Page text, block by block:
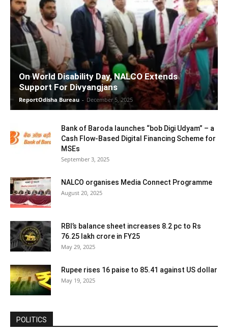
On World Disability Day, NALCO Extends
Support For Divyangjans
ReportOdisha Bureau - December 5, 2025
Bank of Baroda launches “bob Digi Udyam” – a
Cash Flow-Based Digital Financing Scheme for
MSEs
September 3, 2025
NALCO organises Media Connect Programme
August 20, 2025
RBI’s balance sheet increases 8.2 pc to Rs
76.25 lakh crore in FY25
May 29, 2025
Rupee rises 16 paise to 85.41 against US dollar
May 19, 2025
POLITICS